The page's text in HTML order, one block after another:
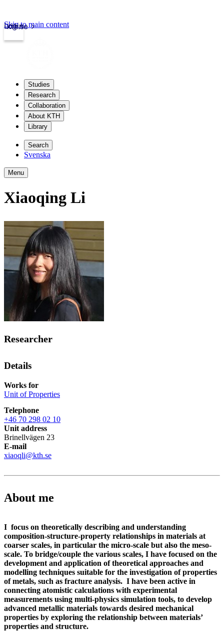
kth.se
Login
Skip to main content
Studies
Research
Collaboration
About KTH
Library
Search
Svenska
Menu
Xiaoqing Li
Researcher
Details
Works for
Unit of Properties
Telephone
+46 70 298 02 10
Unit address
Brinellvägen 23
E-mail
xiaoqli@kth.se
About me
I focus on theoretically describing and understanding
composition-structure-property relationships in materials at
coarser scales, in particular the micro-scale but also the meso-
scale. To bridge/couple the various scales, I have focused on the
development and application of theoretical approaches and
modelling techniques suitable for the investigation of properties
of metals, such as fracture analysis. I have been active in
connecting atomistic calculations with experimental
measurements using multi-physics simulation tools, to develop
advanced metallic materials towards desired mechanical
properties by exploring the relationship between materials’
properties and structure.